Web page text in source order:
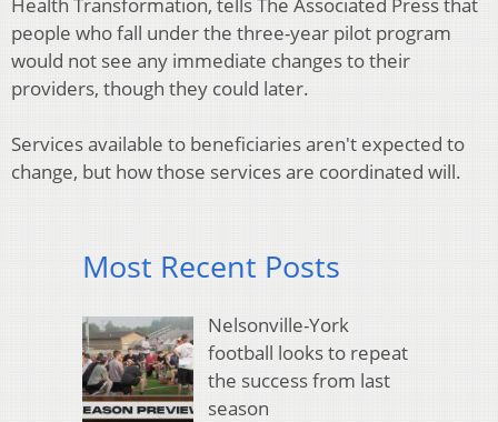
Health Transformation, tells The Associated Press that
people who fall under the three-year pilot program
would not see any immediate changes to their
providers, though they could later.
Services available to beneficiaries aren't expected to
change, but how those services are coordinated will.
Most Recent Posts
Nelsonville-York
football looks to repeat
the success from last
season